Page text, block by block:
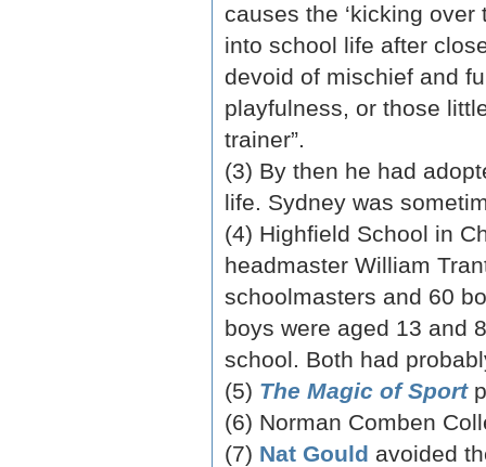
causes the ‘kicking
into school life after
devoid of mischief and
playfulness, or those
trainer”.
(3) By then he had
life. Sydney was
(4) Highfield School in
headmaster William
schoolmasters and 60
boys were aged 13 and
school. Both had
(5) The Magic of Sport
(6) Norman Comben
(7) Nat Gould avoided